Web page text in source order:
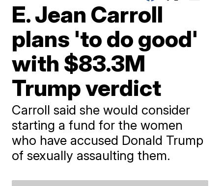
E. Jean Carroll
plans 'to do good'
with $83.3M
Trump verdict
Carroll said she would consider
starting a fund for the women
who have accused Donald Trump
of sexually assaulting them.